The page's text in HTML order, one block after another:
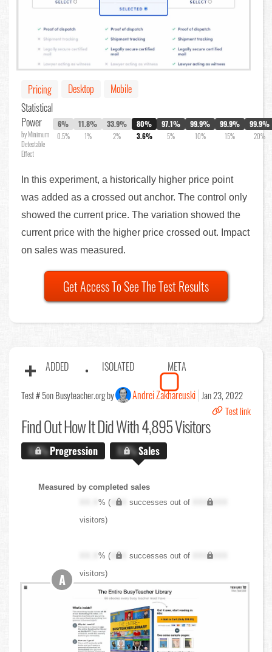
Pricing Desktop
Mobile
Statistical
Power
by Minimum
Detectable
Effect
6%
0.5%
11.8%
1%
33.9%
2%
80%
3.6%
97.1%
5%
99.9%
10%
99.9%
15%
99.9%
20%
In this experiment, a historically higher price point
was added as a crossed out anchor. The control only
showed the current price. The variation showed the
current price with the higher price crossed out. Impact
on sales was measured.
Get Access To See The Test Results
ADDED ISOLATED META
Test # 5on Busyteacher.org by Andrei Zakhareuski Jan 23, 2022
Test link
Find OutHow It Did With 4,895 Visitors
X.X%Progression X.X%Sales
Measured by completed sales
XX.X% ( XXX successes out of
XXX,XXX
visitors)
XX.X% ( XXX successes out of
XXX,XXX
visitors)
A